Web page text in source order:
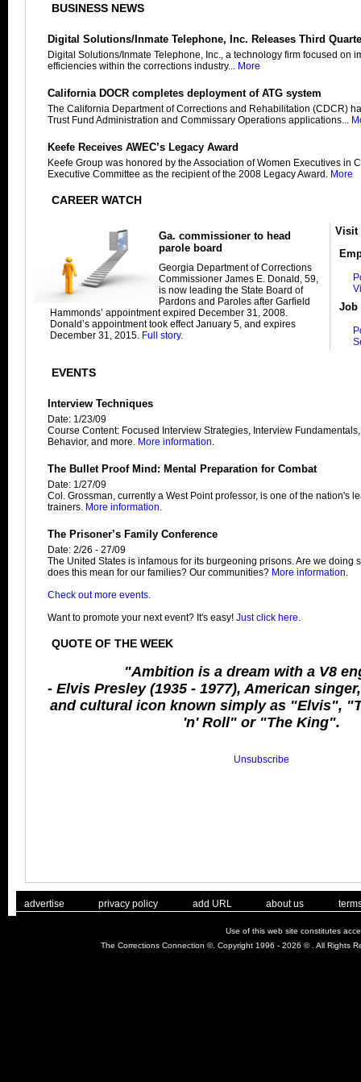
BUSINESS NEWS
Digital Solutions/Inmate Telephone, Inc. Releases Third
Digital Solutions/Inmate Telephone, Inc., a technology firm focused on
efficiencies within the corrections industry... More
California DOCR completes deployment of ATG system
The California Department of Corrections and Rehabilitation (CDCR)
Trust Fund Administration and Commissary Operations applications...
Keefe Receives AWEC’s Legacy Award
Keefe Group was honored by the Association of Women Executives in
Executive Committee as the recipient of the 2008 Legacy Award. More
CAREER WATCH
Ga. commissioner to head
parole board
Georgia Department of Corrections
Commissioner James E. Donald, 59,
is now leading the State Board of
Pardons and Paroles after Garfield
Hammonds’ appointment expired December 31, 2008.
Donald’s appointment took effect January 5, and expires
December 31, 2015. Full story.
Visit
Job
EVENTS
Interview Techniques
Date: 1/23/09
Course Content: Focused Interview Strategies, Interview
Behavior, and more. More information.
The Bullet Proof Mind: Mental Preparation for Combat
Date: 1/27/09
Col. Grossman, currently a West Point professor, is one of the nation's
trainers. More information.
The Prisoner’s Family Conference
Date: 2/26 - 27/09
The United States is infamous for its burgeoning prisons. Are we doing
does this mean for our families? Our communities? More information.
Check out more events.
Want to promote your next event? It's easy! Just click here.
QUOTE OF THE WEEK
"Ambition is a dream with a V8
- Elvis Presley (1935 - 1977), American
and cultural icon known simply as "Elvis",
'n' Roll" or "The King".
Unsubscribe
advertise privacy policy add URL about us
Use of this web site constitutes
The Corrections Connection ©. Copyright 1996 - 2026 © . All Rights